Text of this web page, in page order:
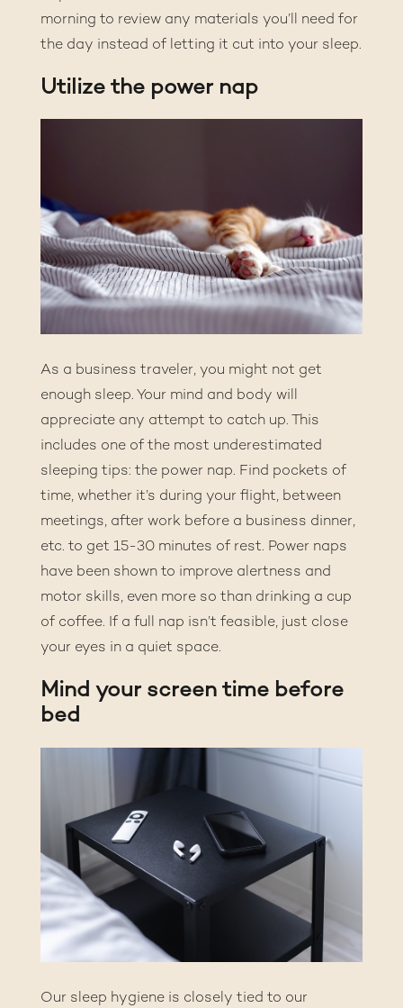
morning to review any materials you’ll need for
the day instead of letting it cut into your sleep.
Utilize the power nap
As a business traveler, you might not get
enough sleep. Your mind and body will
appreciate any attempt to catch up. This
includes one of the most underestimated
sleeping tips: the power nap. Find pockets of
time, whether it’s during your flight, between
meetings, after work before a business dinner,
etc. to get 15-30 minutes of rest. Power naps
have been shown to improve alertness and
motor skills, even more so than drinking a cup
of coffee. If a full nap isn’t feasible, just close
your eyes in a quiet space.
Mind your screen time before
bed
Our sleep hygiene is closely tied to our